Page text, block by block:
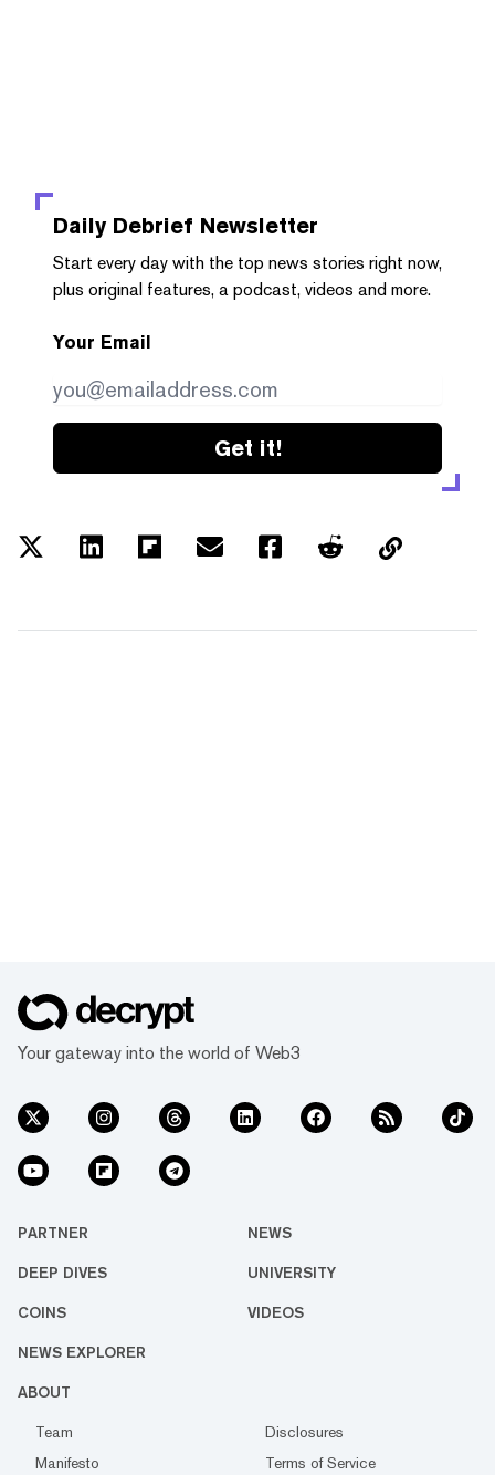
Daily Debrief Newsletter
Start every day with the top news stories right now,
plus original features, a podcast, videos and more.
Your Email
Get it!
Your gateway into the world of Web3
PARTNER NEWS
DEEP DIVES UNIVERSITY
COINS VIDEOS
NEWS EXPLORER
ABOUT
Team
Disclosures
Manifesto
Terms of Service